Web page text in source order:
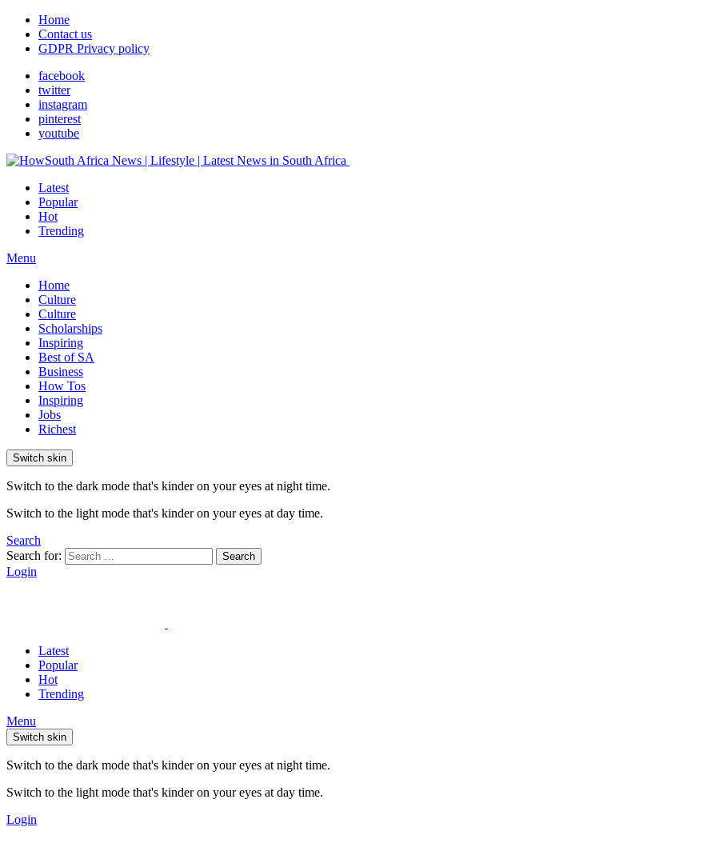
Home
Contact us
GDPR Privacy policy
facebook
twitter
instagram
pinterest
youtube
Latest
Popular
Hot
Trending
Menu
Home
Culture
Culture
Scholarships
Inspiring
Best of SA
Business
How Tos
Inspiring
Jobs
Richest
Switch skin
Switch to the dark mode that's kinder on your eyes at night time.
Switch to the light mode that's kinder on your eyes at day time.
Search
Search for:
Search
Login
Latest
Popular
Hot
Trending
Menu
Switch skin
Switch to the dark mode that's kinder on your eyes at night time.
Switch to the light mode that's kinder on your eyes at day time.
Login